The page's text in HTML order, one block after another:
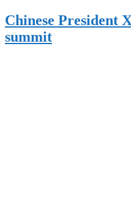
Chinese President
summit